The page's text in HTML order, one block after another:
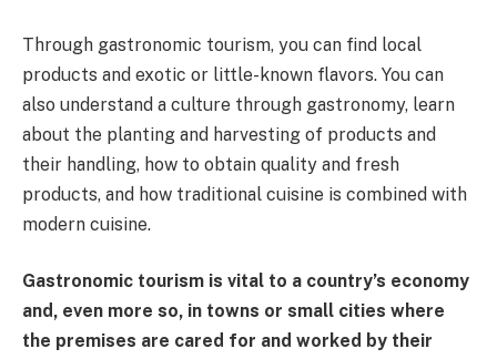
Through gastronomic tourism, you can find local
products and exotic or little-known flavors. You can
also understand a culture through gastronomy, learn
about the planting and harvesting of products and
their handling, how to obtain quality and fresh
products, and how traditional cuisine is combined with
modern cuisine.
Gastronomic tourism is vital to a country’s economy
and, even more so, in towns or small cities where
the premises are cared for and worked by their